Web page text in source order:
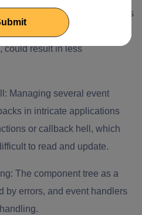
Prop drilling, which involves
several tiers in larger
could result in less
Managing several event
in intricate applications
or callback hell, which
to read and update.
The component tree as a
by errors, and event handlers